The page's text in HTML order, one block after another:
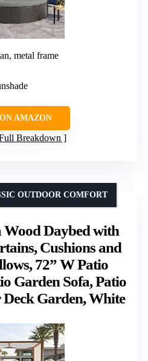
metal frame
AMAZON
Breakdown
Daybed with
Cushions and
72” W Patio
Garden Sofa, Patio
Garden, White
OUTDOOR COMFORT